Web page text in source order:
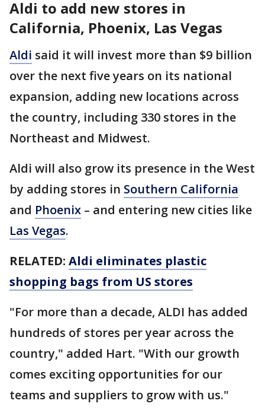
Aldi to add new stores in
California, Phoenix, Las Vegas
Aldi said it will invest more than $9 billion
over the next five years on its national
expansion, adding new locations across
the country, including 330 stores in the
Northeast and Midwest.
Aldi will also grow its presence in the West
by adding stores in Southern California
and Phoenix – and entering new cities like
Las Vegas.
RELATED: Aldi eliminates plastic
shopping bags from US stores
"For more than a decade, ALDI has added
hundreds of stores per year across the
country," added Hart. "With our growth
comes exciting opportunities for our
teams and suppliers to grow with us."